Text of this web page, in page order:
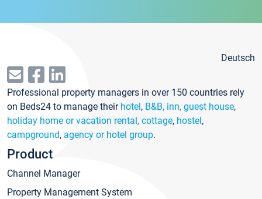
Deutsch
Professional property managers in over 150 countries rely
on Beds24 to manage their hotel, B&B, inn, guest house,
holiday home or vacation rental, cottage, hostel,
campground, agency or hotel group.
Product
Channel Manager
Property Management System